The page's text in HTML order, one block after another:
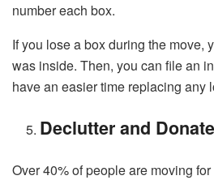
number each box.
If you lose a box during the move,
was inside. Then, you can file an
have an easier time replacing any
Declutter and Donate
Over 40% of people are moving